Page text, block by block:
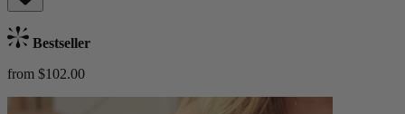
Bestseller
from $102.00